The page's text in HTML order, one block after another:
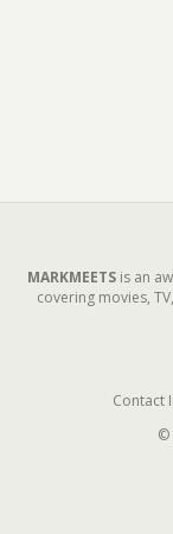
MARKMEETSis an
covering movies,
Contact
©